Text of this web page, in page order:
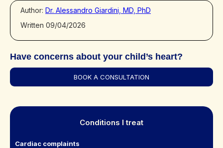
Author: Dr. Alessandro Giardini, MD, PhD
Written 09/04/2026
Have concerns about your child’s heart?
BOOK A CONSULTATION
Conditions I treat
Cardiac complaints